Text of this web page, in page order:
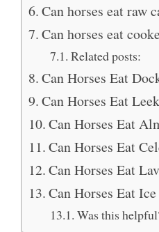
Can horses eat raw
Can horses eat
Related posts:
Can Horses Eat
Can Horses Eat
Can Horses Eat
Can Horses Eat
Can Horses Eat
Can Horses Eat
Was this